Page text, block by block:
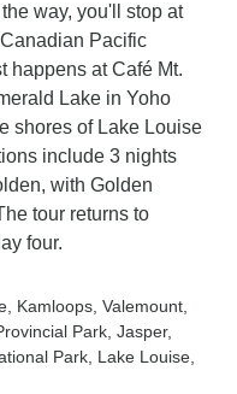
way, you'll stop at
Pacific
happens at Café Mt.
Lake in Yoho
shores of Lake Louise
include 3 nights
with Golden
tour returns to
four.
, Kamloops , Valemount
Park , Jasper,
Park , Lake Louise